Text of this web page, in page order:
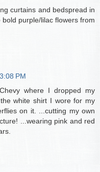
curtains and bedspread in
purple/lilac flowers from
PM
where I dropped my
white shirt I wore for my
on it. ...cutting my own
...wearing pink and red